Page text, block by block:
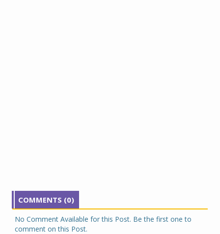
COMMENTS (0)
No Comment Available for this Post. Be the first one to
comment on this Post.